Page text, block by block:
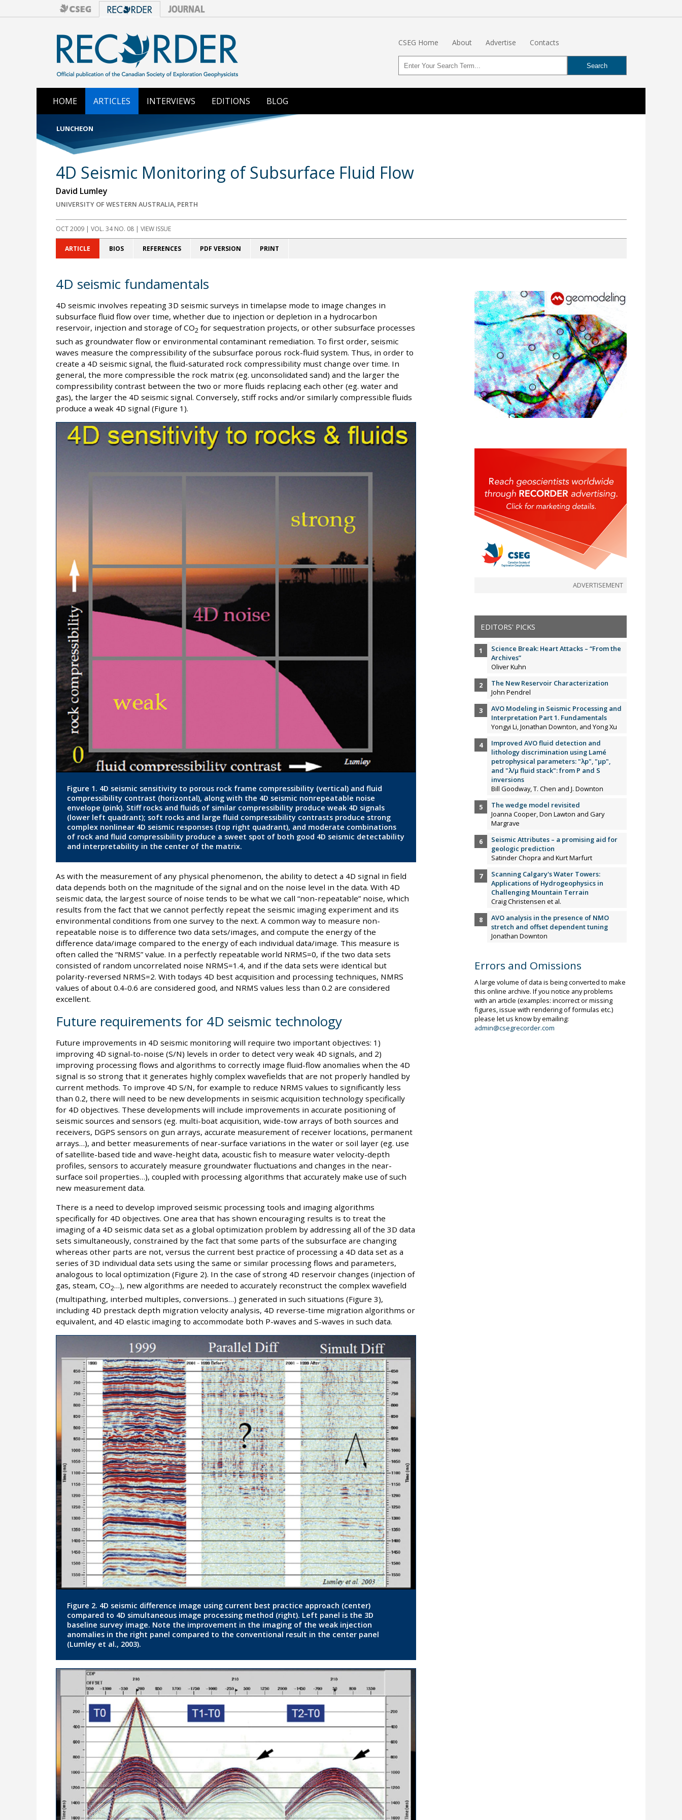
CSEG Home About Advertise Contacts
HOME ARTICLES INTERVIEWS EDITIONS BLOG
LUNCHEON
4D Seismic Monitoring of Subsurface Fluid Flow
David Lumley
UNIVERSITY OF WESTERN AUSTRALIA, PERTH
OCT 2009| VOL. 34 NO. 08 | VIEW ISSUE
ARTICLE BIOS REFERENCES PDF VERSION PRINT
4D seismic fundamentals
4D seismic involves repeating 3D seismic surveys in timelapse mode to image changes in
subsurface fluid flow over time, whether due to injection or depletion in a hydrocarbon
reservoir, injection and storage of CO2 for sequestration projects, or other subsurface processes
such as groundwater flow or environmental contaminant remediation. To first order, seismic
waves measure the compressibility of the subsurface porous rock-fluid system. Thus, in order to
create a 4D seismic signal, the fluid-saturated rock compressibility must change over time. In
general, the more compressible the rock matrix (eg. unconsolidated sand) and the larger the
compressibility contrast between the two or more fluids replacing each other (eg. water and
gas), the larger the 4D seismic signal. Conversely, stiff rocks and/or similarly compressible fluids
produce a weak 4D signal (Figure 1).
Figure 1. 4D seismic sensitivity to porous rock frame compressibility (vertical) and fluid
compressibility contrast (horizontal), along with the 4D seismic nonrepeatable noise
envelope (pink). Stiff rocks and fluids of similar compressibility produce weak 4D signals
(lower left quadrant); soft rocks and large fluid compressibility contrasts produce strong
complex nonlinear 4D seismic responses (top right quadrant), and moderate combinations
of rock and fluid compressibility produce a sweet spot of both good 4D seismic detectability
and interpretability in the center of the matrix.
As with the measurement of any physical phenomenon, the ability to detect a 4D signal in field
data depends both on the magnitude of the signal and on the noise level in the data. With 4D
seismic data, the largest source of noise tends to be what we call “non-repeatable” noise, which
results from the fact that we cannot perfectly repeat the seismic imaging experiment and its
environmental conditions from one survey to the next. A common way to measure non-
repeatable noise is to difference two data sets/images, and compute the energy of the
difference data/image compared to the energy of each individual data/image. This measure is
often called the “NRMS” value. In a perfectly repeatable world NRMS=0, if the two data sets
consisted of random uncorrelated noise NRMS=1.4, and if the data sets were identical but
polarity-reversed NRMS=2. With todays 4D best acquisition and processing techniques, NMRS
values of about 0.4-0.6 are considered good, and NRMS values less than 0.2 are considered
excellent.
Future requirements for 4D seismic technology
Future improvements in 4D seismic monitoring will require two important objectives: 1)
improving 4D signal-to-noise (S/N) levels in order to detect very weak 4D signals, and 2)
improving processing flows and algorithms to correctly image fluid-flow anomalies when the 4D
signal is so strong that it generates highly complex wavefields that are not properly handled by
current methods. To improve 4D S/N, for example to reduce NRMS values to significantly less
than 0.2, there will need to be new developments in seismic acquisition technology specifically
for 4D objectives. These developments will include improvements in accurate positioning of
seismic sources and sensors (eg. multi-boat acquisition, wide-tow arrays of both sources and
receivers, DGPS sensors on gun arrays, accurate measurement of receiver locations, permanent
arrays…), and better measurements of near-surface variations in the water or soil layer (eg. use
of satellite-based tide and wave-height data, acoustic fish to measure water velocity-depth
profiles, sensors to accurately measure groundwater fluctuations and changes in the near-
surface soil properties…), coupled with processing algorithms that accurately make use of such
new measurement data.
There is a need to develop improved seismic processing tools and imaging algorithms
specifically for 4D objectives. One area that has shown encouraging results is to treat the
imaging of a 4D seismic data set as a global optimization problem by addressing all of the 3D data
sets simultaneously, constrained by the fact that some parts of the subsurface are changing
whereas other parts are not, versus the current best practice of processing a 4D data set as a
series of 3D individual data sets using the same or similar processing flows and parameters,
analogous to local optimization (Figure 2). In the case of strong 4D reservoir changes (injection of
gas, steam, CO2…), new algorithms are needed to accurately reconstruct the complex wavefield
(multipathing, interbed multiples, conversions…) generated in such situations (Figure 3),
including 4D prestack depth migration velocity analysis, 4D reverse-time migration algorithms or
equivalent, and 4D elastic imaging to accommodate both P-waves and S-waves in such data.
Figure 2. 4D seismic difference image using current best practice approach (center)
compared to 4D simultaneous image processing method (right). Left panel is the 3D
baseline survey image. Note the improvement in the imaging of the weak injection
anomalies in the right panel compared to the conventional result in the center panel
(Lumley et al., 2003).
ADVERTISEMENT
EDITORS' PICKS
Science Break: Heart Attacks – “From the
Archives”
Oliver Kuhn
The New Reservoir Characterization
John Pendrel
AVO Modeling in Seismic Processing and
Interpretation Part 1. Fundamentals
Yongyi Li, Jonathan Downton, and Yong Xu
Improved AVO fluid detection and
lithology discrimination using Lamé
petrophysical parameters: "λp", "µp",
and "λ/µ fluid stack": from P and S
inversions
Bill Goodway, T. Chen and J. Downton
The wedge model revisited
Joanna Cooper, Don Lawton and Gary
Margrave
Seismic Attributes – a promising aid for
geologic prediction
Satinder Chopra and Kurt Marfurt
Scanning Calgary's Water Towers:
Applications of Hydrogeophysics in
Challenging Mountain Terrain
Craig Christensen et al.
AVO analysis in the presence of NMO
stretch and offset dependent tuning
Jonathan Downton
Errors and Omissions
A large volume of data is being converted to make
this online archive. If you notice any problems
with an article (examples: incorrect or missing
figures, issue with rendering of formulas etc.)
please let us know by emailing:
admin@csegrecorder.com